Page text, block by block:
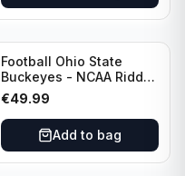
Football Ohio State
Buckeyes - NCAA Riddell
Mini Helmet (Speed)
€49.99
Add to bag